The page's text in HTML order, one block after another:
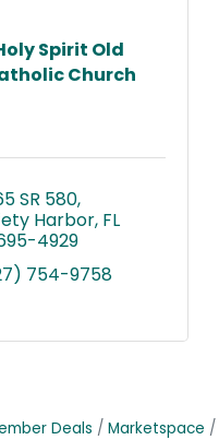
Spirit Old
Church
SR 580
Harbor FL
4929
754-9758
Deals Marketspace